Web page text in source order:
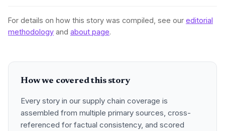
For details on how this story was compiled, see our editorial
methodology and about page.
How we covered this story
Every story in our supply chain coverage is
assembled from multiple primary sources, cross-
referenced for factual consistency, and scored